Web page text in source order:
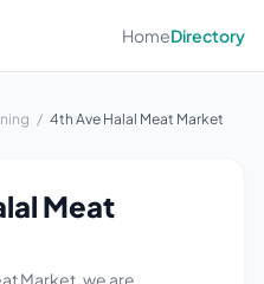
HomeDirectory
/ 4th Ave Halal Meat Market
Meat
Market, we are